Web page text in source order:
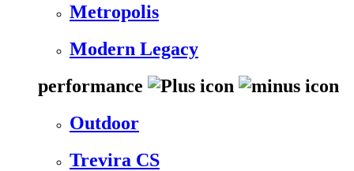
Metropolis
Modern Legacy
performance
Outdoor
Trevira CS